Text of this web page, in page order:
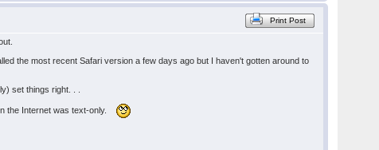
Print Post
the most recent Safari version a few days ago but I haven't gotten around to
set things right. . .
the Internet was text-only.